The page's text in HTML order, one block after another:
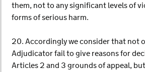
them, not to any significant levels of
forms of serious harm.
20. Accordingly we consider that not
Adjudicator fail to give reasons for
Articles 2 and 3 grounds of appeal,